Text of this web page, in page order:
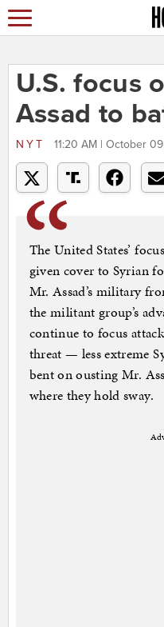
U.S. focus
Assad to
NYT 11:20 AM | October
The United States’
given cover to Syrian
Mr. Assad’s military
the militant group’s
continue to focus
threat — less extreme
bent on ousting Mr.
where they hold sway.